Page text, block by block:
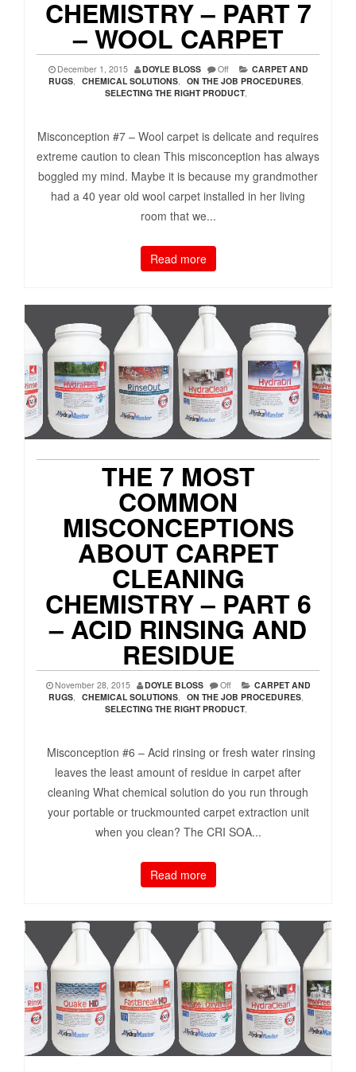
CHEMISTRY – PART 7
– WOOL CARPET
December 1, 2015 DOYLE BLOSS Off
CARPET AND
RUGS
CHEMICAL SOLUTIONS ON THE JOB PROCEDURES
SELECTING THE RIGHT PRODUCT,
Misconception #7 – Wool carpet is delicate and requires
extreme caution to clean This misconception has always
boggled my mind. Maybe it is because my grandmother
had a 40 year old wool carpet installed in her living
room that we...
Read more
THE 7 MOST
COMMON
MISCONCEPTIONS
ABOUT CARPET
CLEANING
CHEMISTRY – PART 6
– ACID RINSING AND
RESIDUE
November 28, 2015 DOYLE BLOSS Off
CARPET AND
RUGS, CHEMICAL SOLUTIONS, ON THE JOB PROCEDURES,
SELECTING THE RIGHT PRODUCT,
Misconception #6 – Acid rinsing or fresh water rinsing
leaves the least amount of residue in carpet after
cleaning What chemical solution do you run through
your portable or truckmounted carpet extraction unit
when you clean? The CRI SOA...
Read more